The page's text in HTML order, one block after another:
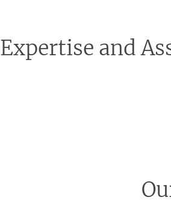
Expertise and